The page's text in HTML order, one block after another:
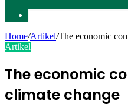
Home/Artikel/The economic
Artikel
The economic
climate change